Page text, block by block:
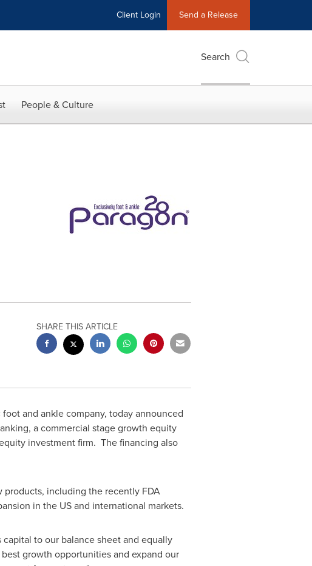
Client Login Send a Release
Search
People & Culture
SHARE THIS ARTICLE
and ankle company, today announced
a commercial stage growth equity
investment firm. The financing also
including the recently FDA
in the US and international markets.
to our balance sheet and equally
growth opportunities and expand our